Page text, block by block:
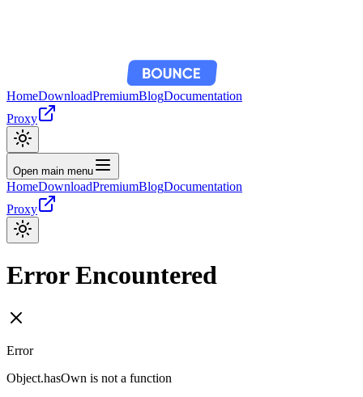
HomeDownloadPremiumBlogDocumentation
Proxy
Open main menu
HomeDownloadPremiumBlogDocumentation
Proxy
Error Encountered
Error
Object.hasOwn is not a function